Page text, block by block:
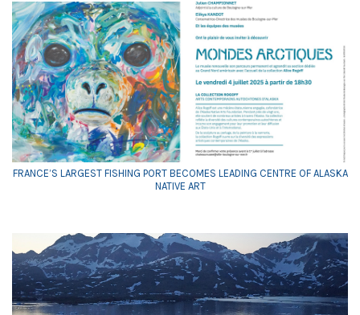
FRANCE’S LARGEST FISHING PORT BECOMES LEADING CENTRE OF ALASKA
NATIVE ART